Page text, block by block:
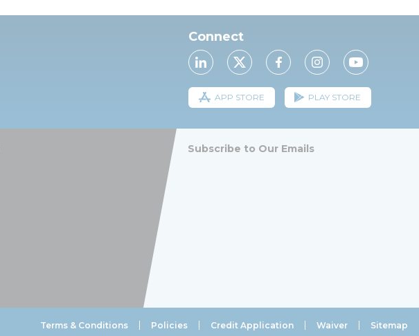
Connect
APP STORE PLAY STORE
Subscribe to Our Emails
Terms & Conditions Policies Credit Application Waiver Sitemap